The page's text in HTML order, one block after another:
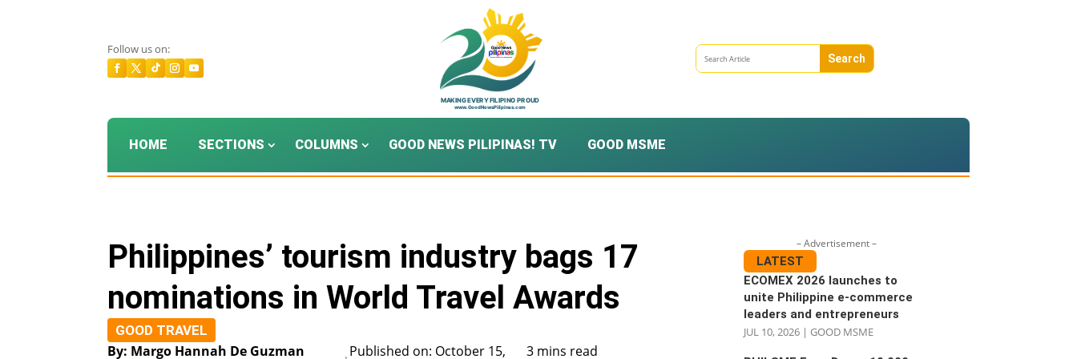
Follow us on:
HOME SECTIONS COLUMNS GOOD NEWS PILIPINAS! TV GOOD MSME
Philippines’ tourism industry bags 17
nominations in World Travel Awards
GOOD TRAVEL
By: Margo Hannah De Guzman Published on: October 15, 3 mins read
– Advertisement –
LATEST
ECOMEX 2026 launches to
unite Philippine e-commerce
leaders and entrepreneurs
JUL 10, 2026 |GOOD MSME